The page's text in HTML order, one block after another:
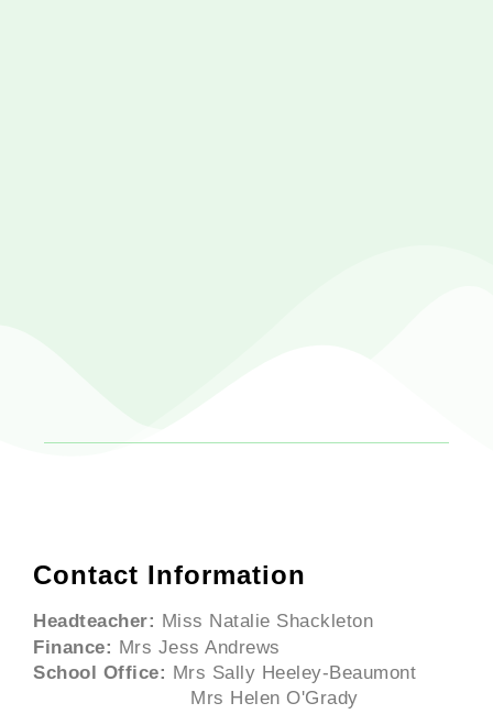
Contact Information
Headteacher: Miss Natalie Shackleton
Finance: Mrs Jess Andrews
School Office: Mrs Sally Heeley-Beaumont
Mrs Helen O'Grady